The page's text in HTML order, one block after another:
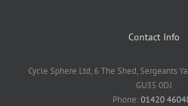
Contact Info
Cycle Sphere Ltd, 6 The Shed, Sergeants
GU35 0DJ
Phone:01420